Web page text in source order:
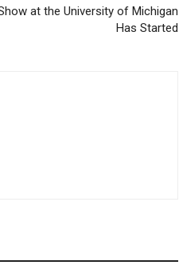
at the University of Michigan
Has Started